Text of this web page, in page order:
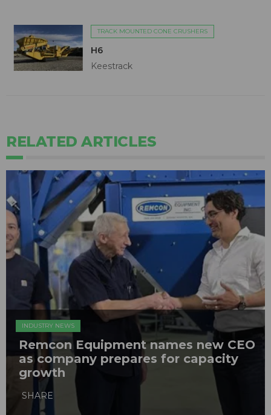
TRACK MOUNTED CONE CRUSHERS
H6
Keestrack
RELATED ARTICLES
INDUSTRY NEWS
Remcon Equipment names new CEO
as company prepares for capacity
growth
SHARE